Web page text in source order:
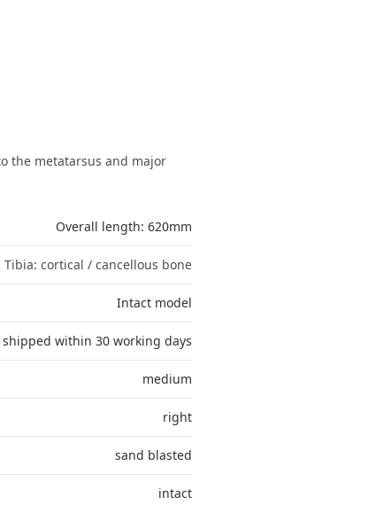
the metatarsus and major
Overall length: 620mm
cortical / cancellous bone
Intact model
shipped within 30 working days
medium
right
sand blasted
intact